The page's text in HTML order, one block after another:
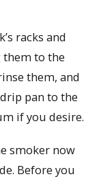
racks and
to the
them, and
pan to the
if you desire.
smoker now
Before you